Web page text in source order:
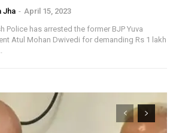
Jha - April 15, 2023
Police has arrested the former BJP Yuva
Atul Mohan Dwivedi for demanding Rs 1 lakh